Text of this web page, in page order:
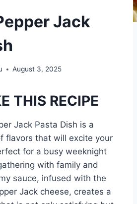
Jack
August 3, 2025
THIS RECIPE
Jack Pasta Dish is a
flavors that will excite your
for a busy weeknight
with family and
sauce, infused with the
Jack cheese, creates a